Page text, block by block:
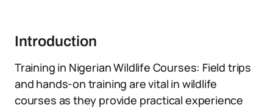
Introduction
Training in Nigerian Wildlife Courses: Field trips
and hands-on training are vital in wildlife
courses as they provide practical experience